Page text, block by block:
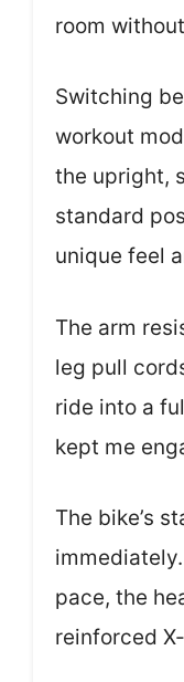
room
Switching
workout
the upright,
standard
unique feel
The arm
leg pull
ride into a
kept me
The bike’s
pace, the
reinforced